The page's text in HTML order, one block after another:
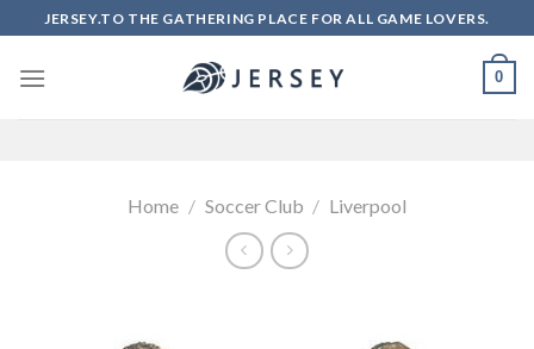
to
content
JERSEY.TO THE GATHERING PLACE FOR ALL GAME LOVERS.
0
Home / Soccer Club / Liverpool